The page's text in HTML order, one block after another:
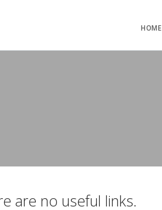
HOME
are no useful links.